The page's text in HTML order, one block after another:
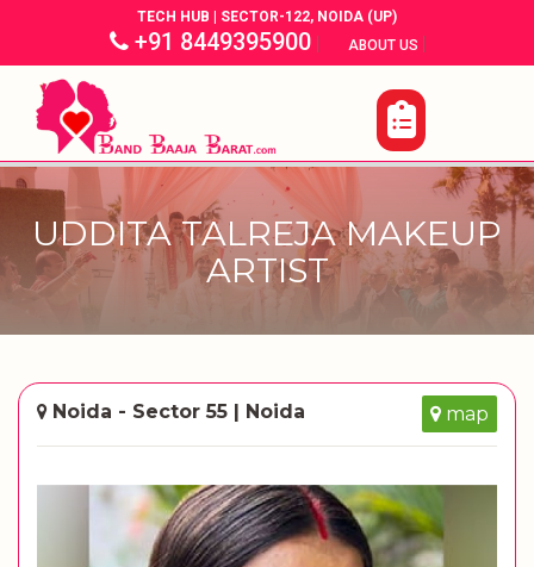
TECH HUB | SECTOR-122, NOIDA (UP)
+91 8449395900| ABOUT US |
UDDITA TALREJA MAKEUP
ARTIST
Noida - Sector 55 | Noida map